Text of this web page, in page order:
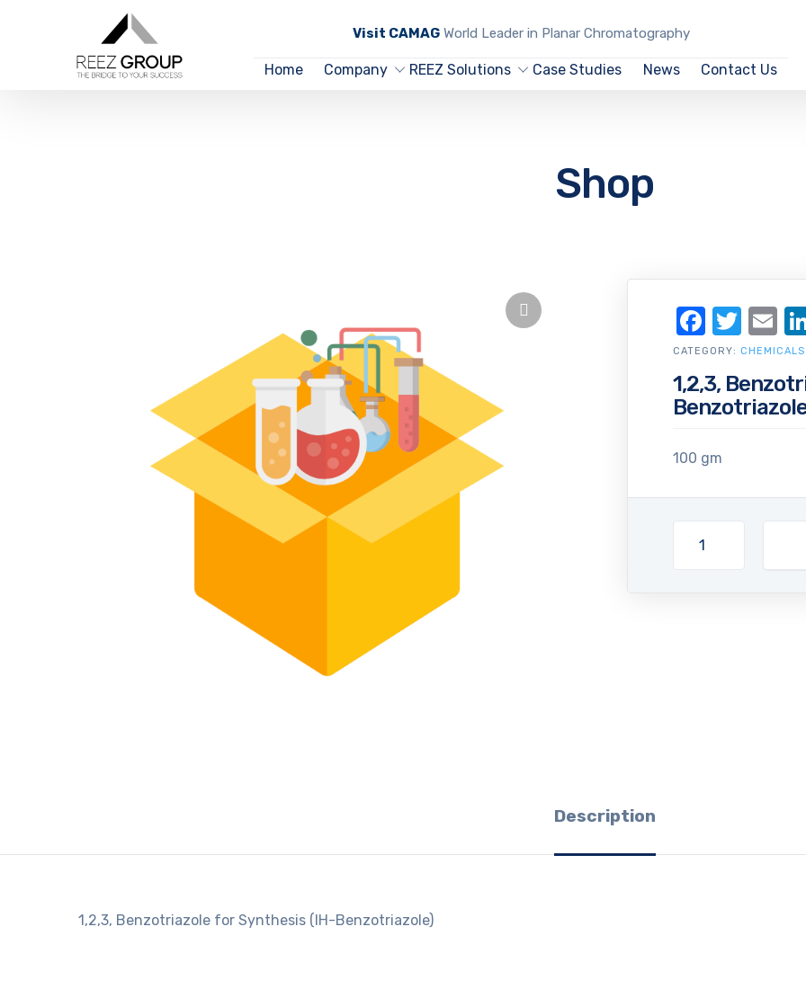
Visit CAMAGWorld Leader in Planar Chromatography
Home Company REEZ Solutions Case Studies News Contact Us
Shop
1,2,3,
100 gm
CATEGORY:
Description
1,2,3, Benzotriazole for Synthesis (IH-Benzotriazole)